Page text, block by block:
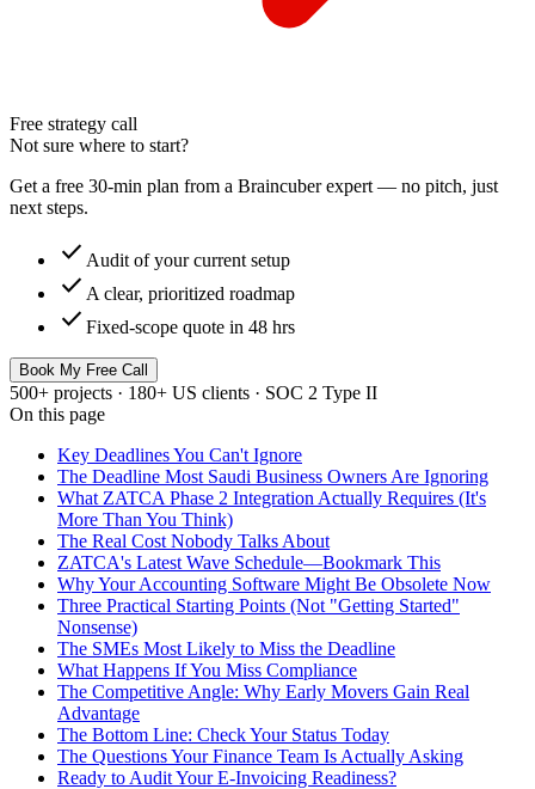
Free strategy call
Not sure where to start?
Get a free 30-min plan from a Braincuber expert — no pitch, just
next steps.
check Audit of your current setup
check A clear, prioritized roadmap
check Fixed-scope quote in 48 hrs
Book My Free Call
500+ projects · 180+ US clients · SOC 2 Type II
On this page
Key Deadlines You Can't Ignore
The Deadline Most Saudi Business Owners Are Ignoring
What ZATCA Phase 2 Integration Actually Requires (It's
More Than You Think)
The Real Cost Nobody Talks About
ZATCA's Latest Wave Schedule—Bookmark This
Why Your Accounting Software Might Be Obsolete Now
Three Practical Starting Points (Not "Getting Started"
Nonsense)
The SMEs Most Likely to Miss the Deadline
What Happens If You Miss Compliance
The Competitive Angle: Why Early Movers Gain Real
Advantage
The Bottom Line: Check Your Status Today
The Questions Your Finance Team Is Actually Asking
Ready to Audit Your E-Invoicing Readiness?